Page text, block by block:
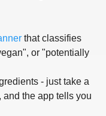
that classifies
or "potentially
- just take a
and the app tells you